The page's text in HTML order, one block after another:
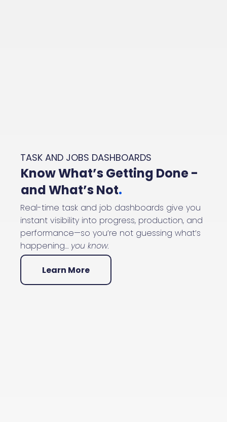
TASK AND JOBS DASHBOARDS
Know What’s Getting Done -
and What’s Not.
Real-time task and job dashboards give you
instant visibility into progress, production, and
performance—so you’re not guessing what’s
happening… you know.
Learn More